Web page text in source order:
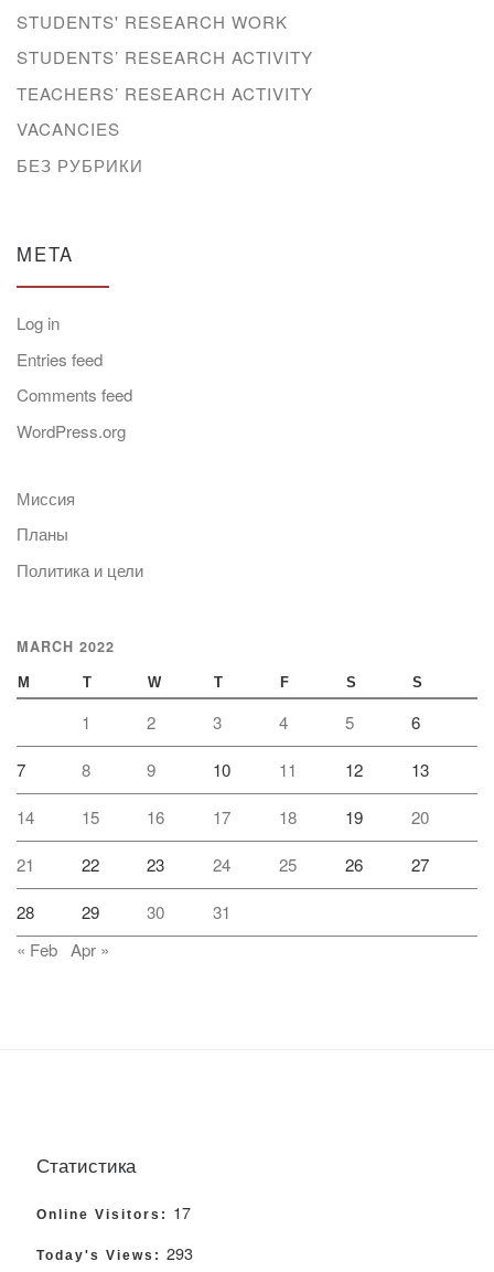
STUDENTS' RESEARCH WORK
STUDENTS’ RESEARCH ACTIVITY
TEACHERS’ RESEARCH ACTIVITY
VACANCIES
БЕЗ РУБРИКИ
META
Log in
Entries feed
Comments feed
WordPress.org
Миссия
Планы
Политика и цели
MARCH 2022
M T W T F S S
1 2 3 4 5 6
7 8 9 10 11 12 13
14 15 16 17 18 19 20
21 22 23 24 25 26 27
28 29 30
31
« Feb Apr »
Статистика
Online Visitors: 17
Today's Views: 293